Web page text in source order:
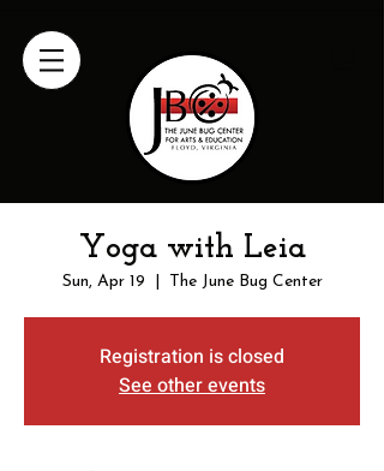
Yoga with Leia
Sun, Apr 19 The June Bug Center
Registration is closed
See other events